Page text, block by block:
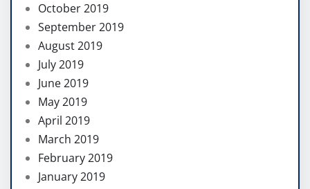
October 2019
September 2019
August 2019
July 2019
June 2019
May 2019
April 2019
March 2019
February 2019
January 2019